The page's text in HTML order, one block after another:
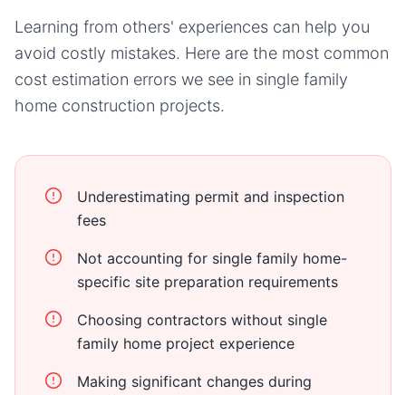
Learning from others' experiences can help you
avoid costly mistakes. Here are the most common
cost estimation errors we see in single family
home construction projects.
Underestimating permit and inspection
fees
Not accounting for single family home-
specific site preparation requirements
Choosing contractors without single
family home project experience
Making significant changes during